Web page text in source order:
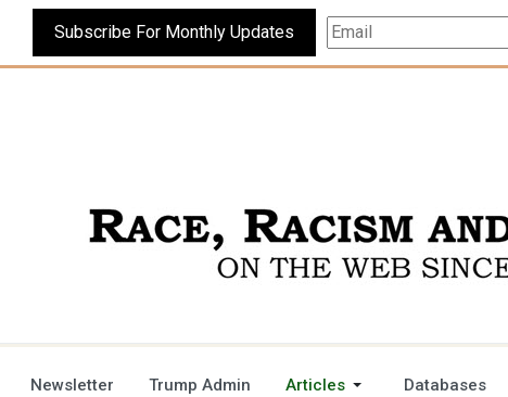
Subscribe For Monthly Updates
Newsletter Trump Admin Articles Databases